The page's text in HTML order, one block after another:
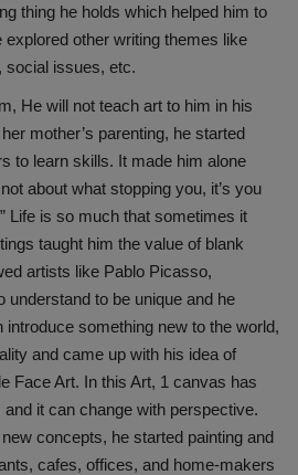
thing he holds which helped him to
other writing themes like
social issues, etc.
He will not teach art to him in his
mother’s parenting, he started
to learn skills. It made him alone
about what stopping you, it’s you
Life is so much that sometimes it
taught him the value of blank
artists like Pablo Picasso,
understand to be unique and he
something new to the world,
and came up with his idea of
Face Art. In this Art, 1 canvas has
it can change with perspective.
concepts, he started painting and
cafes, offices, and home-makers